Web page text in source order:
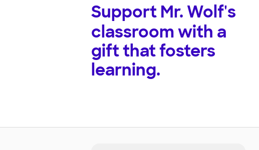
Support Mr. Wolf's
classroom with a
gift that fosters
learning.